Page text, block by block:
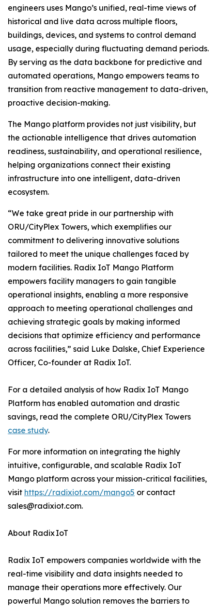
engineers uses Mango’s unified, real-time views of
historical and live data across multiple floors,
buildings, devices, and systems to control demand
usage, especially during fluctuating demand periods.
By serving as the data backbone for predictive and
automated operations, Mango empowers teams to
transition from reactive management to data-driven,
proactive decision-making.
The Mango platform provides not just visibility, but
the actionable intelligence that drives automation
readiness, sustainability, and operational resilience,
helping organizations connect their existing
infrastructure into one intelligent, data-driven
ecosystem.
“We take great pride in our partnership with
ORU/CityPlex Towers, which exemplifies our
commitment to delivering innovative solutions
tailored to meet the unique challenges faced by
modern facilities. Radix IoT Mango Platform
empowers facility managers to gain tangible
operational insights, enabling a more responsive
approach to meeting operational challenges and
achieving strategic goals by making informed
decisions that optimize efficiency and performance
across facilities,” said Luke Dalske, Chief Experience
Officer, Co-founder at Radix IoT.
For a detailed analysis of how Radix IoT Mango
Platform has enabled automation and drastic
savings, read the complete ORU/CityPlex Towers
case study.
For more information on integrating the highly
intuitive, configurable, and scalable Radix IoT
Mango platform across your mission-critical facilities,
visit https://radixiot.com/mango5 or contact
sales@radixiot.com.
About Radix IoT
Radix IoT empowers companies worldwide with the
real-time visibility and data insights needed to
manage their operations more effectively. Our
powerful Mango solution removes the barriers to